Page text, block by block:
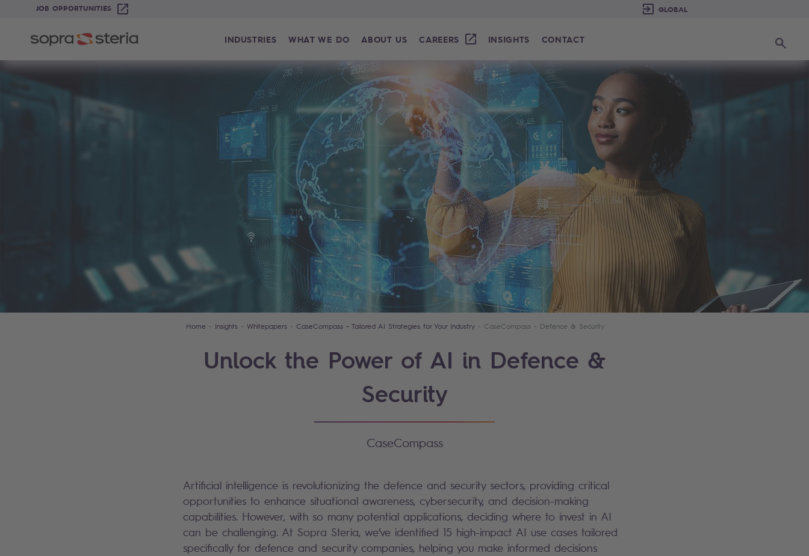
JOB OPPORTUNITIES
INDUSTRIES WHAT WE DO ABOUT US CAREERS INSIGHTS CONTACT Search
Home Insights Whitepapers CaseCompass – Tailored AI Strategies for Your Industry CaseCompass - Defence & Security
Unlock the Power of AI in Defence &
Security
CaseCompass
Artificial intelligence is revolutionizing the defence and security sectors, providing critical
opportunities to enhance situational awareness, cybersecurity, and decision-making
capabilities. However, with so many potential applications, deciding where to invest in AI
can be challenging. At Sopra Steria, we’ve identified 15 high-impact AI use cases tailored
specifically for defence and security companies, helping you make informed decisions